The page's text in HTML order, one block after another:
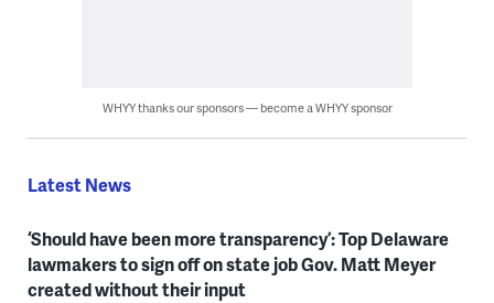
WHYY thanks our sponsors — become a WHYY sponsor
Latest News
‘Should have been more transparency’: Top Delaware
lawmakers to sign off on state job Gov. Matt Meyer
created without their input